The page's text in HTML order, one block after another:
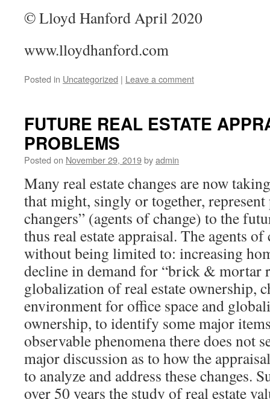
© Lloyd Hanford April 2020
www.lloydhanford.com
Posted in Uncategorized | Leave a comment
FUTURE REAL ESTATE
PROBLEMS
Posted on November 29, 2019byadmin
Many real estate changes are now
that might, singly or together,
changers” (agents of change) to the
thus real estate appraisal. The agents
without being limited to: increasing
decline in demand for “brick & mortar
globalization of real estate ownership,
environment for office space and
ownership, to identify some major
observable phenomena there does not
major discussion as to how the
to analyze and address these changes.
over 50 years the study of real estate